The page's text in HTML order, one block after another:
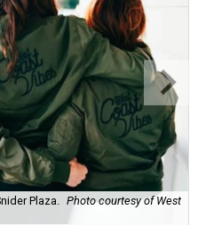
Plaza.
Photo courtesy of West